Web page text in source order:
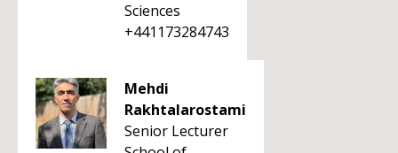
Sciences
+441173284743
Mehdi
Rakhtalarostami
Senior Lecturer